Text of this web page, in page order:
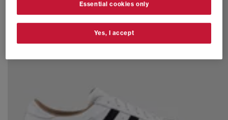
Essential cookies only
Yes, I accept